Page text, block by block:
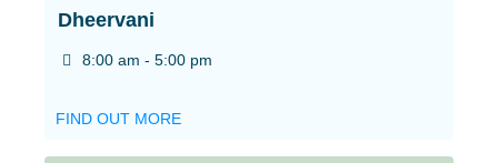
Dheervani
8:00 am - 5:00 pm
FIND OUT MORE